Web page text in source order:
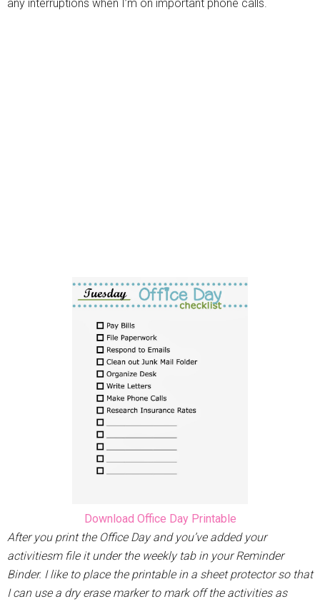
any interruptions when I’m on important phone calls.
Download Office Day Printable
After you print the Office Day and you’ve added your
activitiesm file it under the weekly tab in your Reminder
Binder. I like to place the printable in a sheet protector so that
I can use a dry erase marker to mark off the activities as